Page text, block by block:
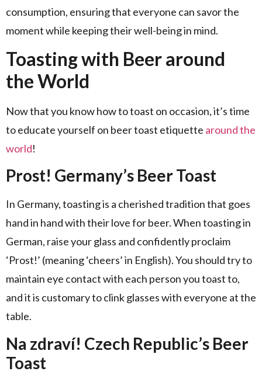
consumption, ensuring that everyone can savor the
moment while keeping their well-being in mind.
Toasting with Beer around
the World
Now that you know how to toast on occasion, it’s time
to educate yourself on beer toast etiquette around the
world!
Prost! Germany’s Beer Toast
In Germany, toasting is a cherished tradition that goes
hand in hand with their love for beer. When toasting in
German, raise your glass and confidently proclaim
‘Prost!’ (meaning ‘cheers’ in English). You should try to
maintain eye contact with each person you toast to,
and it is customary to clink glasses with everyone at the
table.
Na zdraví! Czech Republic’s Beer
Toast